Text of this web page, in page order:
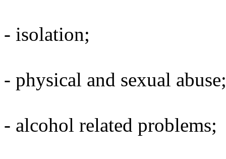
- isolation;
- physical and sexual abuse;
- alcohol related problems;